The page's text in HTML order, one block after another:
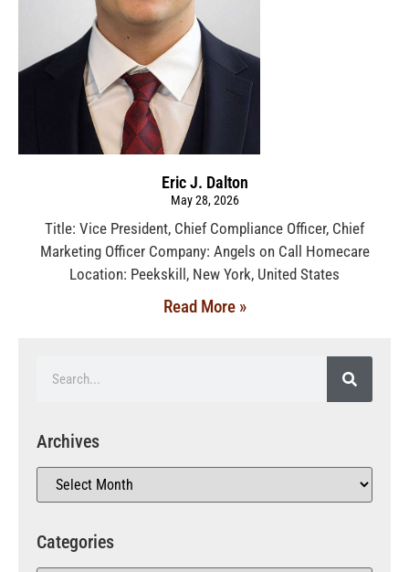
Eric J. Dalton
May 28, 2026
Title: Vice President, Chief Compliance Officer, Chief
Marketing Officer Company: Angels on Call Homecare
Location: Peekskill, New York, United States
Read More »
Archives
Categories